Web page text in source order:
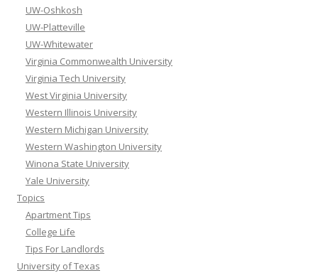
UW-Oshkosh
UW-Platteville
UW-Whitewater
Virginia Commonwealth University
Virginia Tech University
West Virginia University
Western Illinois University
Western Michigan University
Western Washington University
Winona State University
Yale University
Topics
Apartment Tips
College Life
Tips For Landlords
University of Texas